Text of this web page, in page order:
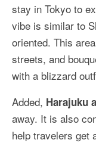
stay in Tokyo to
vibe is similar to
oriented. This
streets, and
with a blizzard
Added, Harajuku
away. It is also
help travelers get